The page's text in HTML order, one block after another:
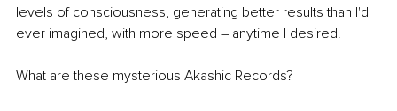
levels of consciousness, generating better results than I'd
ever imagined, with more speed – anytime I desired.
What are these mysterious Akashic Records?